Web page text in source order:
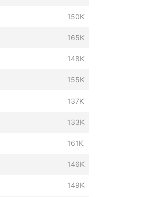
150K
165K
148K
155K
137K
133K
161K
146K
149K